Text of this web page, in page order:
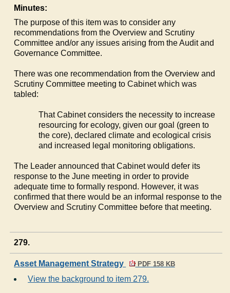
Minutes:
The purpose of this item was to consider any
recommendations from the Overview and Scrutiny
Committee and/or any issues arising from the Audit and
Governance Committee.
There was one recommendation from the Overview and
Scrutiny Committee meeting to Cabinet which was
tabled:
That Cabinet considers the necessity to increase
resourcing for ecology, given our goal (green to
the core), declared climate and ecological crisis
and increased legal monitoring obligations.
The Leader announced that Cabinet would defer its
response to the June meeting in order to provide
adequate time to formally respond. However, it was
confirmed that there would be an informal response to the
Overview and Scrutiny Committee before that meeting.
279.
Asset Management Strategy PDF 158 KB
View the background to item 279.